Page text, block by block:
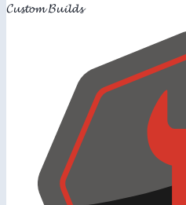
𝓒𝓾𝓼𝓽𝓸𝓶 𝓑𝓾𝓲𝓵𝓭𝓼